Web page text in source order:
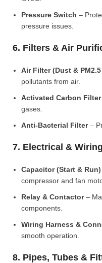
Pressure Switch –
pressure issues.
6. Filters & Air
Air Filter (Dust &
pollutants from air.
Activated Carbon Filter
gases.
Anti-Bacterial Filter–
7. Electrical &
Capacitor (Start & Run)
compressor and fan
Relay & Contactor–
components.
Wiring Harness &
smooth operation.
8. Pipes, Tubes &